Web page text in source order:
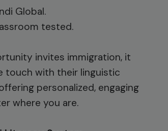
Global.
tested.
invites immigration, it
touch with their linguistic
personalized, engaging
where you are.